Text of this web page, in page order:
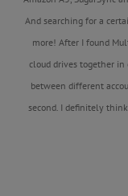
And searching for a
more! After I found
cloud drives together in
between different
second. I definitely